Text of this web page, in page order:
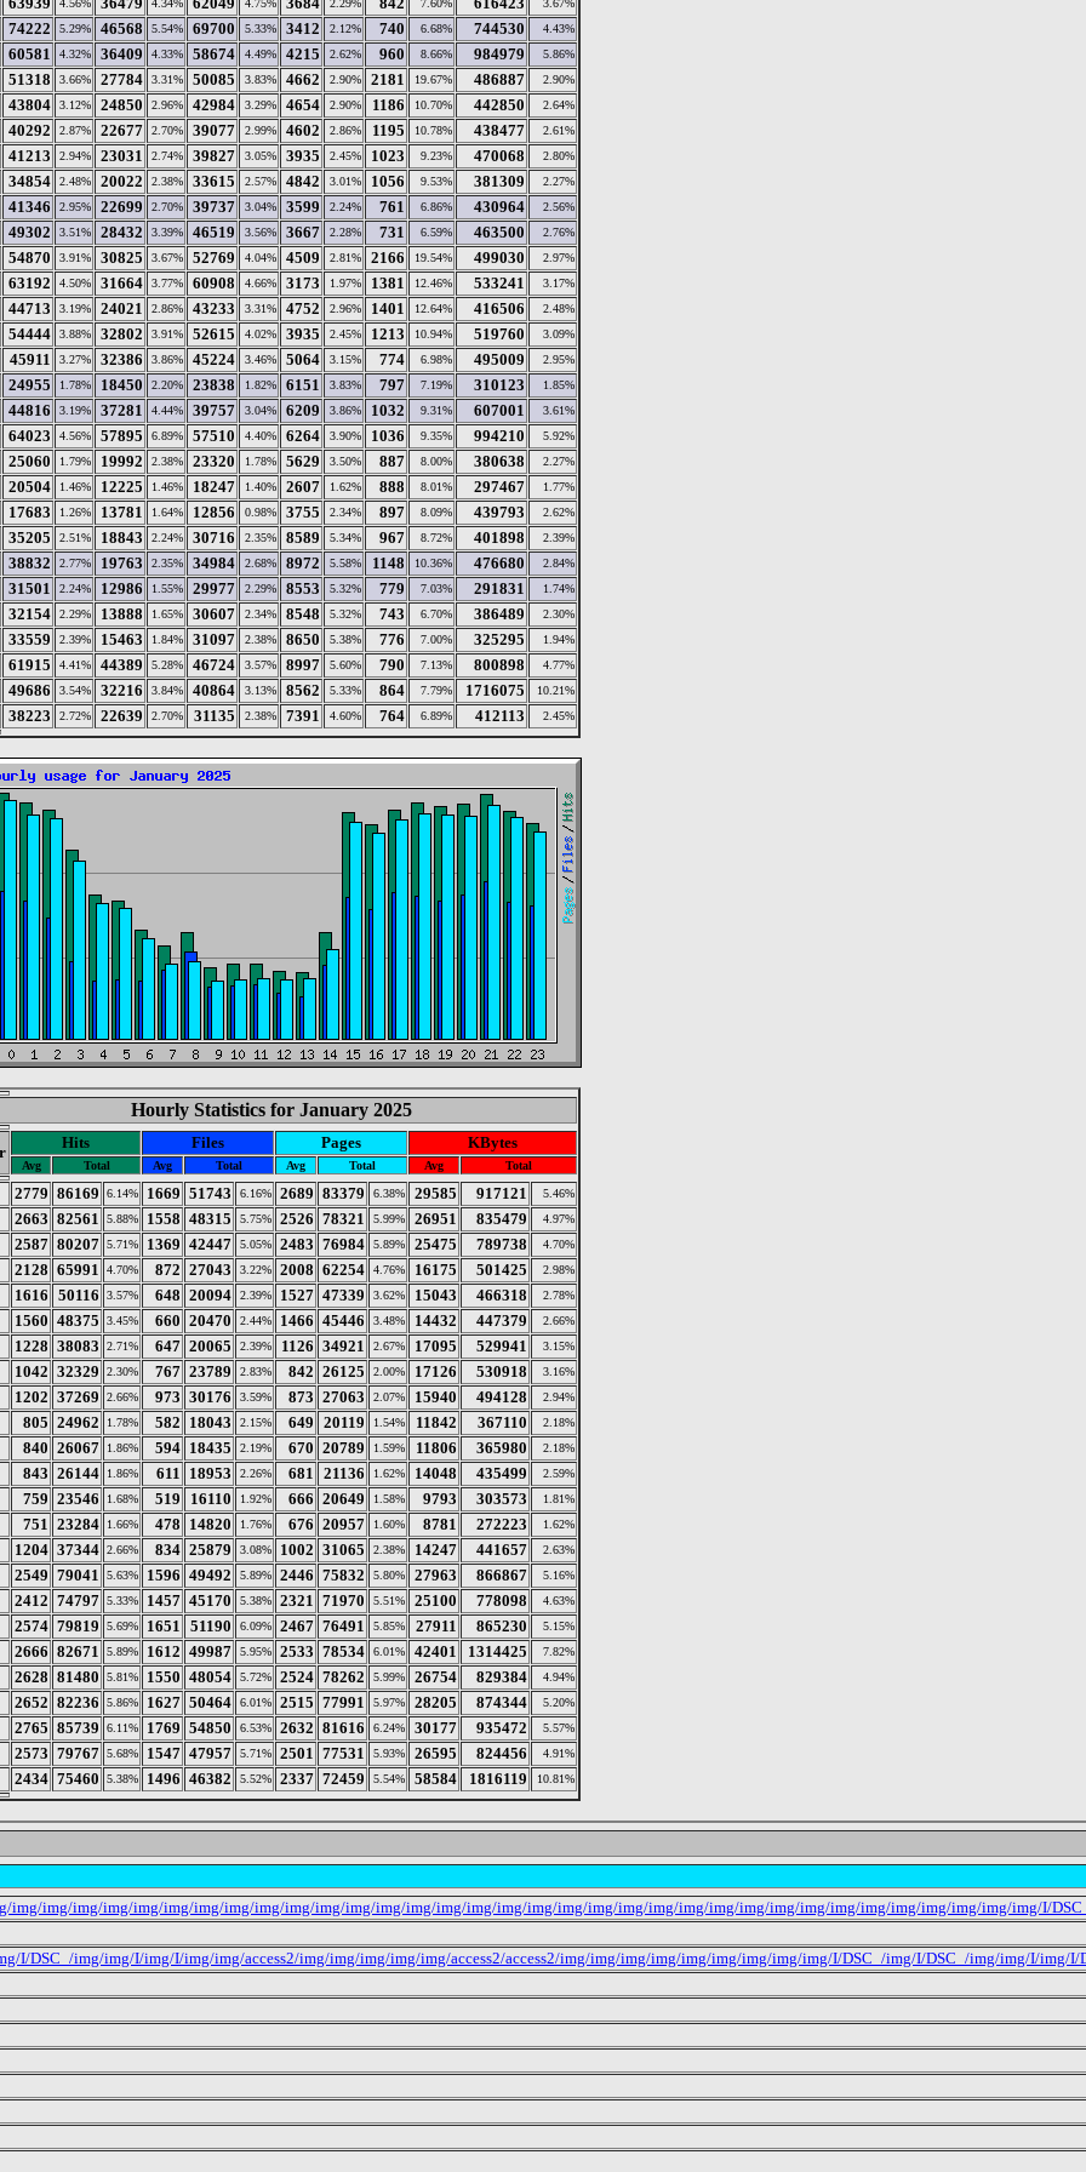
4.56% 4.34% 4.75% 2.29% 7.60% 3.67%
74222 5.29% 46568 5.54% 69700 5.33% 3412 2.12% 740 6.68% 744530 4.43%
60581 4.32% 36409 4.33% 58674 4.49% 4215 2.62% 960 8.66% 984979 5.86%
51318 3.66% 27784 3.31% 50085 3.83% 4662 2.90% 2181 19.67% 486887 2.90%
43804 3.12% 24850 2.96% 42984 3.29% 4654 2.90% 1186 10.70% 442850 2.64%
40292 2.87% 22677 2.70% 39077 2.99% 4602 2.86% 1195 10.78% 438477 2.61%
41213 2.94% 23031 2.74% 39827 3.05% 3935 2.45% 1023 9.23% 470068 2.80%
34854 2.48% 20022 2.38% 33615 2.57% 4842 3.01% 1056 9.53% 381309 2.27%
41346 2.95% 22699 2.70% 39737 3.04% 3599 2.24% 761 6.86% 430964 2.56%
49302 3.51% 28432 3.39% 46519 3.56% 3667 2.28% 731 6.59% 463500 2.76%
54870 3.91% 30825 3.67% 52769 4.04% 4509 2.81% 2166 19.54% 499030 2.97%
63192 4.50% 31664 3.77% 60908 4.66% 3173 1.97% 1381 12.46% 533241 3.17%
44713 3.19% 24021 2.86% 43233 3.31% 4752 2.96% 1401 12.64% 416506 2.48%
54444 3.88% 32802 3.91% 52615 4.02% 3935 2.45% 1213 10.94% 519760 3.09%
45911 3.27% 32386 3.86% 45224 3.46% 5064 3.15% 774 6.98% 495009 2.95%
24955 1.78% 18450 2.20% 23838 1.82% 6151 3.83% 797 7.19% 310123 1.85%
44816 3.19% 37281 4.44% 39757 3.04% 6209 3.86% 1032 9.31% 607001 3.61%
64023 4.56% 57895 6.89% 57510 4.40% 6264 3.90% 1036 9.35% 994210 5.92%
25060 1.79% 19992 2.38% 23320 1.78% 5629 3.50% 887 8.00% 380638 2.27%
20504 1.46% 12225 1.46% 18247 1.40% 2607 1.62% 888 8.01% 297467 1.77%
17683 1.26% 13781 1.64% 12856 0.98% 3755 2.34% 897 8.09% 439793 2.62%
35205 2.51% 18843 2.24% 30716 2.35% 8589 5.34% 967 8.72% 401898 2.39%
38832 2.77% 19763 2.35% 34984 2.68% 8972 5.58% 1148 10.36% 476680 2.84%
31501 2.24% 12986 1.55% 29977 2.29% 8553 5.32% 779 7.03% 291831 1.74%
32154 2.29% 13888 1.65% 30607 2.34% 8548 5.32% 743 6.70% 386489 2.30%
33559 2.39% 15463 1.84% 31097 2.38% 8650 5.38% 776 7.00% 325295 1.94%
61915 4.41% 44389 5.28% 46724 3.57% 8997 5.60% 790 7.13% 800898 4.77%
49686 3.54% 32216 3.84% 40864 3.13% 8562 5.33% 864 7.79% 1716075 10.21%
38223 2.72% 22639 2.70% 31135 2.38% 7391 4.60% 764 6.89% 412113 2.45%
Hourly Statistics for January 2025
Hits Files Pages KBytes
Avg Total Avg Total Avg Total Avg Total
2779 86169 6.14% 1669 51743 6.16% 2689 83379 6.38% 29585 917121 5.46%
2663 82561 5.88% 1558 48315 5.75% 2526 78321 5.99% 26951 835479 4.97%
2587 80207 5.71% 1369 42447 5.05% 2483 76984 5.89% 25475 789738 4.70%
2128 65991 4.70% 872 27043 3.22% 2008 62254 4.76% 16175 501425 2.98%
1616 50116 3.57% 648 20094 2.39% 1527 47339 3.62% 15043 466318 2.78%
1560 48375 3.45% 660 20470 2.44% 1466 45446 3.48% 14432 447379 2.66%
1228 38083 2.71% 647 20065 2.39% 1126 34921 2.67% 17095 529941 3.15%
1042 32329 2.30% 767 23789 2.83% 842 26125 2.00% 17126 530918 3.16%
1202 37269 2.66% 973 30176 3.59% 873 27063 2.07% 15940 494128 2.94%
805 24962 1.78% 582 18043 2.15% 649 20119 1.54% 11842 367110 2.18%
840 26067 1.86% 594 18435 2.19% 670 20789 1.59% 11806 365980 2.18%
843 26144 1.86% 611 18953 2.26% 681 21136 1.62% 14048 435499 2.59%
759 23546 1.68% 519 16110 1.92% 666 20649 1.58% 9793 303573 1.81%
751 23284 1.66% 478 14820 1.76% 676 20957 1.60% 8781 272223 1.62%
1204 37344 2.66% 834 25879 3.08% 1002 31065 2.38% 14247 441657 2.63%
2549 79041 5.63% 1596 49492 5.89% 2446 75832 5.80% 27963 866867 5.16%
2412 74797 5.33% 1457 45170 5.38% 2321 71970 5.51% 25100 778098 4.63%
2574 79819 5.69% 1651 51190 6.09% 2467 76491 5.85% 27911 865230 5.15%
2666 82671 5.89% 1612 49987 5.95% 2533 78534 6.01% 42401 1314425 7.82%
2628 81480 5.81% 1550 48054 5.72% 2524 78262 5.99% 26754 829384 4.94%
2652 82236 5.86% 1627 50464 6.01% 2515 77991 5.97% 28205 874344 5.20%
2765 85739 6.11% 1769 54850 6.53% 2632 81616 6.24% 30177 935472 5.57%
2573 79767 5.68% 1547 47957 5.71% 2501 77531 5.93% 26595 824456 4.91%
2434 75460 5.38% 1496 46382 5.52% 2337 72459 5.54% 58584 1816119 10.81%
img/img/img/img/img/img/img/img/img/img/img/img/img/img/img/img/img/img/img/img/img/img/img/img/img/img/img/img/img/img/img/img/img/img/
I/DSC_/img/img/I/img/I/img/img/access2/img/img/img/img/img/access2/access2/img/img/img/img/img/img/img/img/img/I/DSC_/img/I/DSC_/img/img/